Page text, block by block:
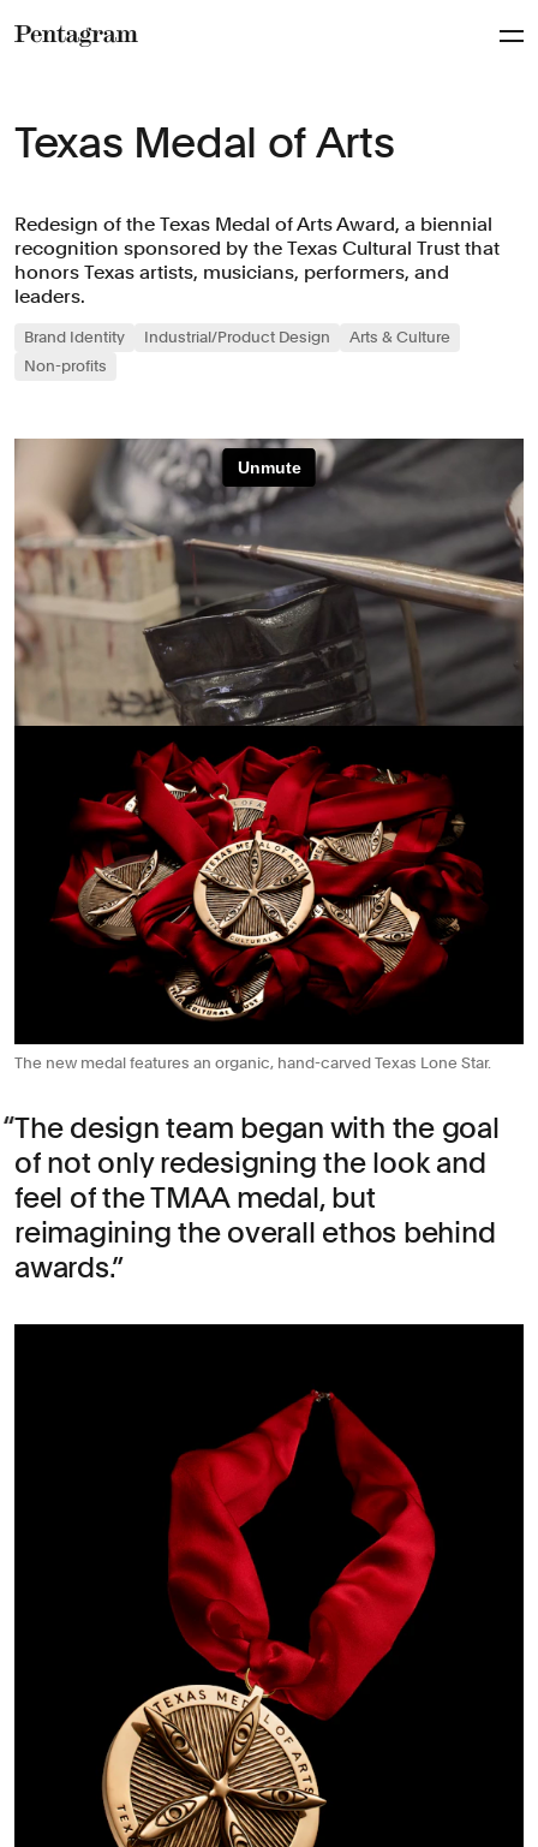
Texas Medal of Arts
Redesign of the Texas Medal of Arts Award, a biennial
recognition sponsored by the Texas Cultural Trust that
honors Texas artists, musicians, performers, and
leaders.
Brand Identity Industrial/Product Design
Arts & Culture
Non-profits
The new medal features an organic, hand-carved Texas Lone Star.
The design team began with the goal
of not only redesigning the look and
feel of the TMAA medal, but
reimagining the overall ethos behind
awards.